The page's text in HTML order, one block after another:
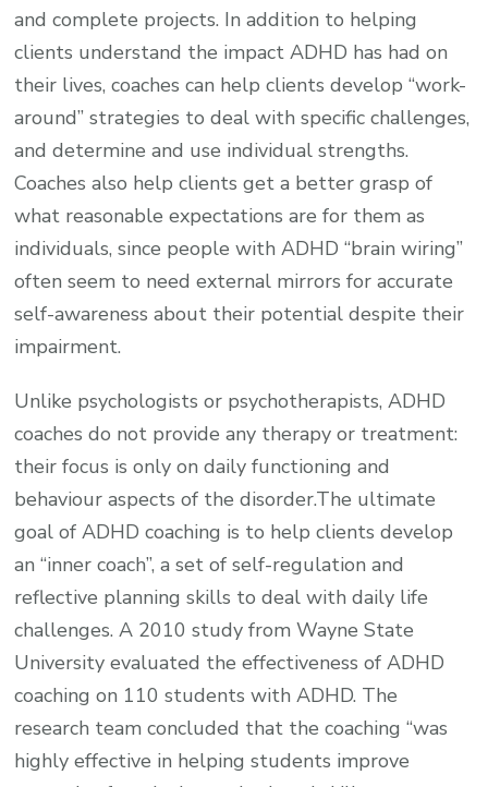
and complete projects. In addition to helping
clients understand the impact ADHD has had on
their lives, coaches can help clients develop “work-
around” strategies to deal with specific challenges,
and determine and use individual strengths.
Coaches also help clients get a better grasp of
what reasonable expectations are for them as
individuals, since people with ADHD “brain wiring”
often seem to need external mirrors for accurate
self-awareness about their potential despite their
impairment.
Unlike psychologists or psychotherapists, ADHD
coaches do not provide any therapy or treatment:
their focus is only on daily functioning and
behaviour aspects of the disorder.The ultimate
goal of ADHD coaching is to help clients develop
an “inner coach”, a set of self-regulation and
reflective planning skills to deal with daily life
challenges. A 2010 study from Wayne State
University evaluated the effectiveness of ADHD
coaching on 110 students with ADHD. The
research team concluded that the coaching “was
highly effective in helping students improve